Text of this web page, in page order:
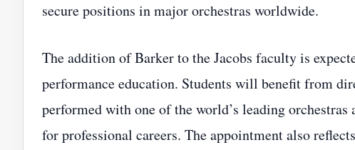
secure positions in major orchestras worldwide.
The addition of Barker to the Jacobs faculty is
performance education. Students will benefit from
performed with one of the world’s leading
for professional careers. The appointment also